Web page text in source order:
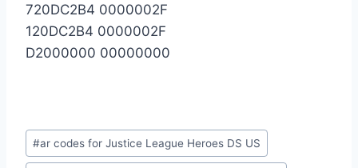
720DC2B4 0000002F
120DC2B4 0000002F
D2000000 00000000
Post
Tags:
#ar codes for Justice League Heroes DS US